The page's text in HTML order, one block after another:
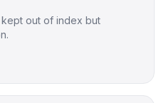
out of index but